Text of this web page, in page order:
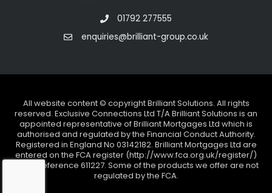
01792 277555
enquiries@brilliant-group.co.uk
All website content © copyright Brilliant Solutions. All rights
reserved. Exclusive Connections Ltd T/A Brilliant Solutions is an
appointed representative of Brilliant Mortgages Ltd which is
authorised and regulated by the Financial Conduct Authority.
Registered in England No 03142182. Brilliant Mortgages Ltd are
entered on the FCA register (http://www.fca.org.uk/register/)
under reference 611227. Some of the products we offer are not
regulated by the FCA.